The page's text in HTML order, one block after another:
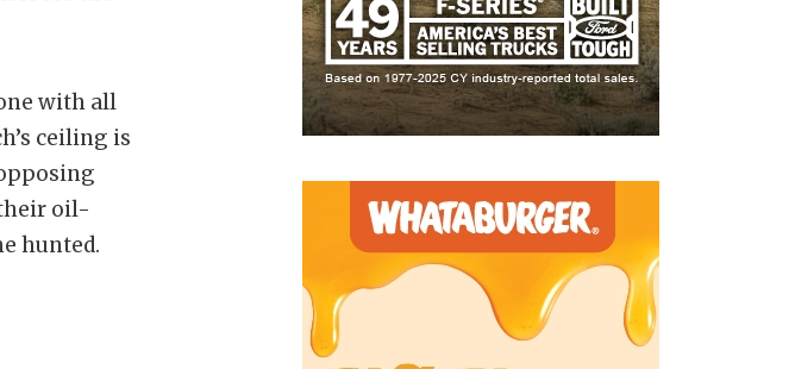
with all
ceiling is
oil-
hunted.